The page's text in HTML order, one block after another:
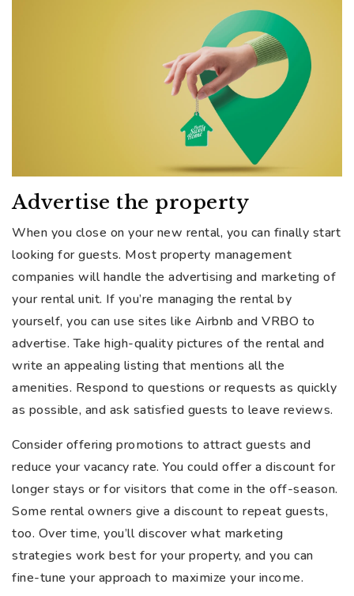
Advertise the property
When you close on your new rental, you can finally start
looking for guests. Most property management
companies will handle the advertising and marketing of
your rental unit. If you’re managing the rental by
yourself, you can use sites like Airbnb and VRBO to
advertise. Take high-quality pictures of the rental and
write an appealing listing that mentions all the
amenities. Respond to questions or requests as quickly
as possible, and ask satisfied guests to leave reviews.
Consider offering promotions to attract guests and
reduce your vacancy rate. You could offer a discount for
longer stays or for visitors that come in the off-season.
Some rental owners give a discount to repeat guests,
too. Over time, you’ll discover what marketing
strategies work best for your property, and you can
fine-tune your approach to maximize your income.